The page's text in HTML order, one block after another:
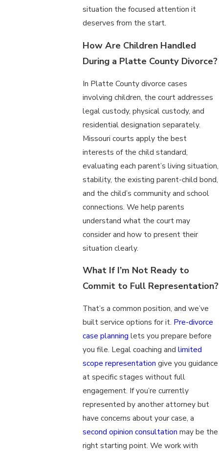
situation the focused attention it
deserves from the start.
How Are Children Handled
During a Platte County Divorce?
In Platte County divorce cases
involving children, the court addresses
legal custody, physical custody, and
residential designation separately.
Missouri courts apply the best
interests of the child standard,
evaluating each parent’s living situation,
stability, the existing parent-child bond,
and the child’s community and school
connections. We help parents
understand what the court may
consider and how to present their
situation clearly.
What If I’m Not Ready to
Commit to Full Representation?
That’s a common position, and we’ve
built service options for it. Pre-divorce
case planning lets you prepare before
you file. Legal coaching andlimited
scope representation give you guidance
at specific stages without full
engagement. If you’re currently
represented by another attorney but
have concerns about your case, a
second opinion consultation may be the
right starting point. We work with